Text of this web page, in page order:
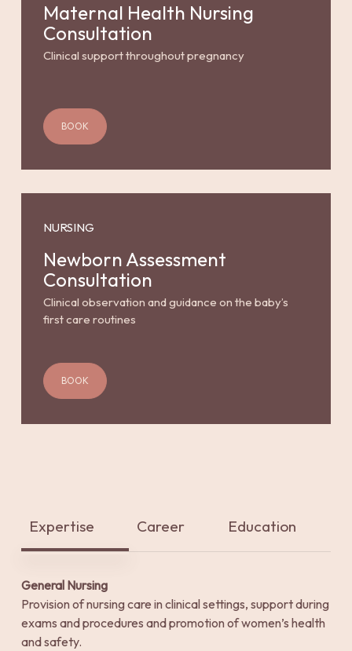
Maternal Health Nursing
Consultation
Clinical support throughout pregnancy
BOOK
NURSING
Newborn Assessment
Consultation
Clinical observation and guidance on the baby’s
first care routines
BOOK
Expertise Career Education
General Nursing
Provision of nursing care in clinical settings, support during
exams and procedures and promotion of women’s health
and safety.